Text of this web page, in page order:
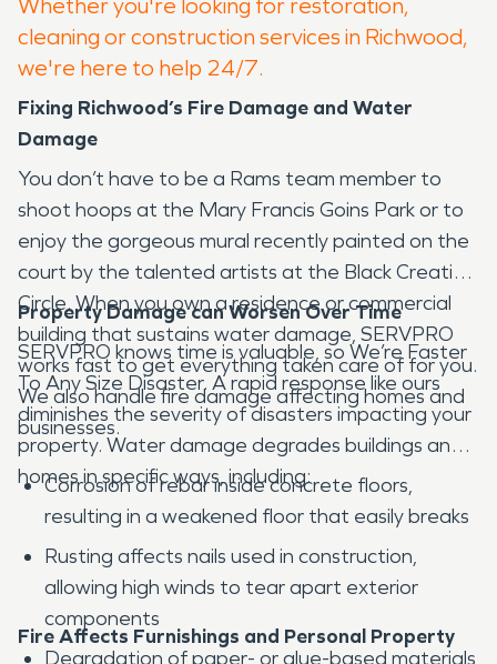
cleaning or construction services in Richwood,
we're here to help 24/7.
Fixing Richwood’s Fire Damage and Water
Damage
You don’t have to be a Rams team member to
shoot hoops at the Mary Francis Goins Park or to
enjoy the gorgeous mural recently painted on the
court by the talented artists at the Black Creative
Circle. When you own a residence or commercial
building that sustains water damage, SERVPRO
works fast to get everything taken care of for you.
We also handle fire damage affecting homes and
businesses.
Property Damage can Worsen Over Time
SERVPRO knows time is valuable, so We’re Faster
To Any Size Disaster. A rapid response like ours
diminishes the severity of disasters impacting your
property. Water damage degrades buildings and
homes in specific ways, including:
Corrosion of rebar inside concrete floors,
resulting in a weakened floor that easily breaks
Rusting affects nails used in construction,
allowing high winds to tear apart exterior
components
Degradation of paper- or glue-based materials
Fire Affects Furnishings and Personal Property